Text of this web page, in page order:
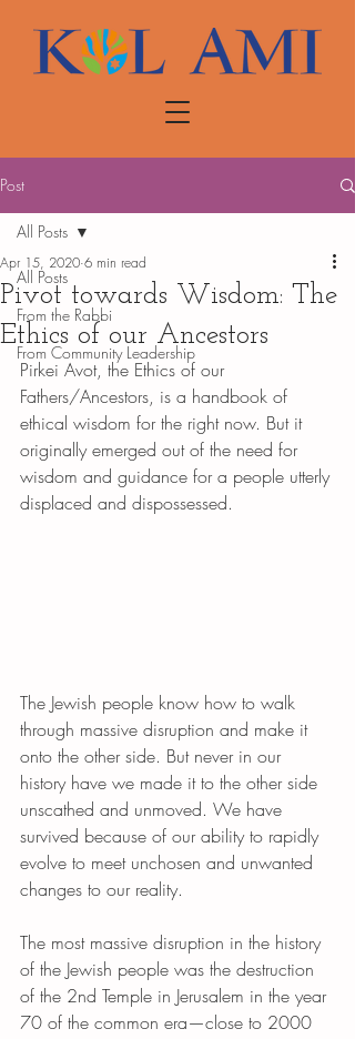
Post
All Posts
From the Rabbi
From Community Leadership
All Posts
Pivot towards Wisdom: The
Ethics of our Ancestors
Apr 15, 2020 6 min read
Pirkei Avot, the Ethics of our
Fathers/Ancestors, is a handbook of
ethical wisdom for the right now. But it
originally emerged out of the need for
wisdom and guidance for a people utterly
displaced and dispossessed.
The Jewish people know how to walk
through massive disruption and make it
onto the other side. But never in our
history have we made it to the other side
unscathed and unmoved. We have
survived because of our ability to rapidly
evolve to meet unchosen and unwanted
changes to our reality.
The most massive disruption in the history
of the Jewish people was the destruction
of the 2nd Temple in Jerusalem in the year
70 of the common era—close to 2000